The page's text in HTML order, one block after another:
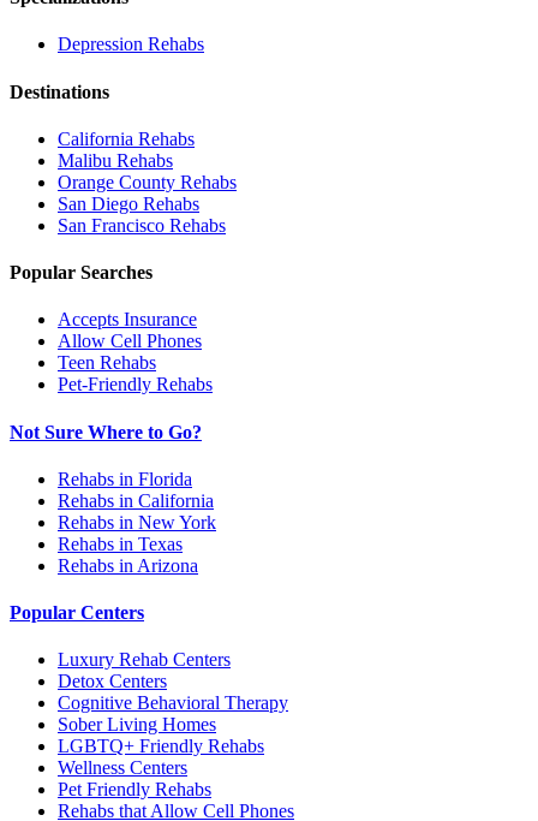
Depression Rehabs
Destinations
California Rehabs
Malibu Rehabs
Orange County Rehabs
San Diego Rehabs
San Francisco Rehabs
Popular Searches
Accepts Insurance
Allow Cell Phones
Teen Rehabs
Pet-Friendly Rehabs
Not Sure Where to Go?
Rehabs in Florida
Rehabs in California
Rehabs in New York
Rehabs in Texas
Rehabs in Arizona
Popular Centers
Luxury Rehab Centers
Detox Centers
Cognitive Behavioral Therapy
Sober Living Homes
LGBTQ+ Friendly Rehabs
Wellness Centers
Pet Friendly Rehabs
Rehabs that Allow Cell Phones